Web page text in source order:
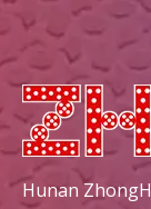
Hunan